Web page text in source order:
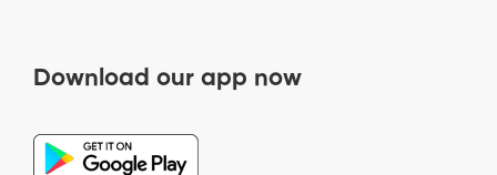
Download our app now